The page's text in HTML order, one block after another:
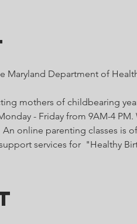
Maryland Department of
mothers of childbearing
- Friday from 9AM-4
online parenting classes is
services for  "Healthy